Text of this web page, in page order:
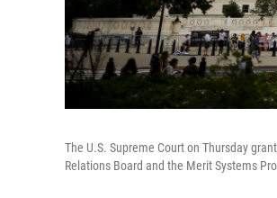
The U.S. Supreme Court on Thursday
Relations Board and the Merit Systems